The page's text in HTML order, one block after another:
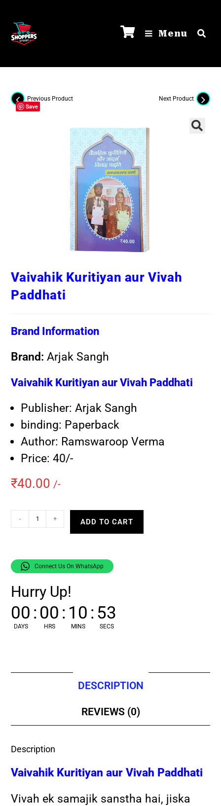
Menu
Previous Product Next Product
Save
Vaivahik Kuritiyan aur Vivah
Paddhati
Brand Information
Brand: Arjak Sangh
Vaivahik Kuritiyan aur Vivah Paddhati
Publisher: Arjak Sangh
binding: Paperback
Author: Ramswaroop Verma
Price: 40/-
₹40.00 /-
- + ADD TO CART
Connect Us On WhatsApp
Hurry Up!
00
DAYS
:00
HRS
: 10
MINS
:53
SECS
DESCRIPTION
REVIEWS (0)
Description
Vaivahik Kuritiyan aur Vivah Paddhati
Vivah ek samajik sanstha hai, jiska